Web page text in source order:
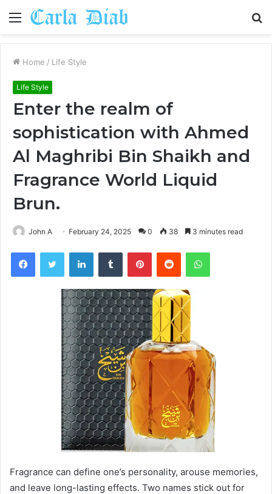
Menu
Home / Life Style
Life Style
Enter the realm of
sophistication with Ahmed
Al Maghribi Bin Shaikh and
Fragrance World Liquid
Brun.
John A February 24, 2025 0 38 3 minutes read
FacebookTwitter LinkedInTumblr PinterestReddit WhatsApp
Fragrance can define one’s personality, arouse memories,
and leave long-lasting effects. Two names stick out for